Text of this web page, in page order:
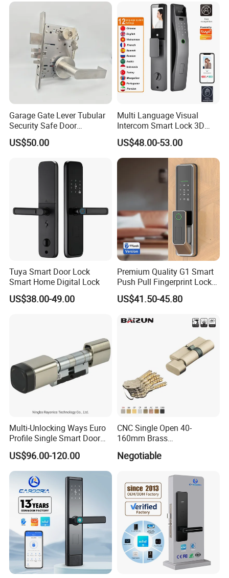
Garage Gate Lever Tubular
Security Safe Door
American ANSI Grade 2
Lock
US$50.00
Multi Language Visual
Intercom Smart Lock 3D
Face Recognition Intelligent
US$48.00-53.00
Tuya Smart Door Lock
Smart Home Digital Lock
US$38.00-49.00
Premium Quality G1 Smart
Push Pull Fingerprint Lock
Electronic Biometric Digital
Door Lock for Home
US$41.50-45.80
Multi-Unlocking Ways Euro
Profile Single Smart Door
Lock Cylinder with
Adjustable Cylinder for
Hotel and Office
US$96.00-120.00
CNC Single Open 40-
160mm Brass
Door/Window Lock Cylinder
with Customized Knob
Negotiable